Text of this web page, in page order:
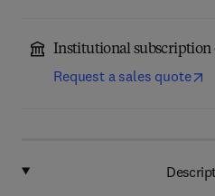
Institutional subscription
Request a sales quote